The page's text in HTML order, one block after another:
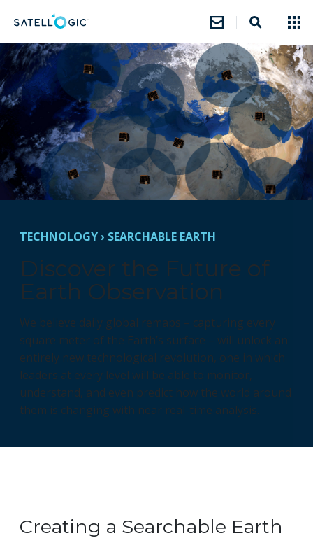
TECHNOLOGY› SEARCHABLE EARTH
Discover the Future of
Earth Observation
We believe daily global remaps – capturing every
square meter of the Earth’s surface – will unlock an
entirely new technological revolution, one in which
leaders at every level will be able to monitor,
understand, and even predict how the world around
them is changing with near real-time analysis.
Creating a Searchable Earth